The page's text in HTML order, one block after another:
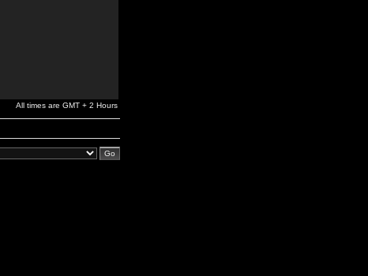
All times are GMT + 2 Hours